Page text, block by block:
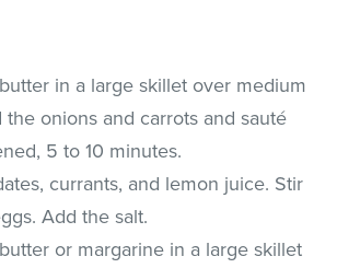
in a large skillet over medium
the onions and carrots and sauté
5 to 10 minutes.
currants, and lemon juice. Stir
Add the salt.
or margarine in a large skillet